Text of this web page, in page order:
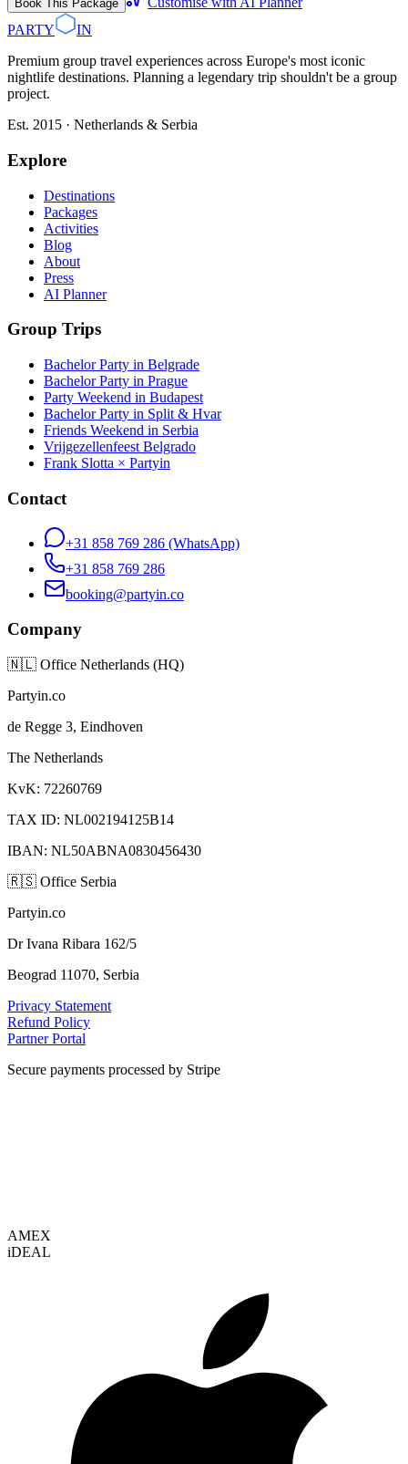
Book This Package
PARTY
IN
Premium group travel experiences across Europe's most iconic
nightlife destinations. Planning a legendary trip shouldn't be a group
project.
Est. 2015 · Netherlands & Serbia
Explore
Destinations
Packages
Activities
Blog
About
Press
AI Planner
Group Trips
Bachelor Party in Belgrade
Bachelor Party in Prague
Party Weekend in Budapest
Bachelor Party in Split & Hvar
Friends Weekend in Serbia
Vrijgezellenfeest Belgrado
Frank Slotta × Partyin
Contact
+31 858 769 286 (WhatsApp)
+31 858 769 286
booking@partyin.co
Company
🇳🇱 Office Netherlands (HQ)
Partyin.co
de Regge 3, Eindhoven
The Netherlands
KvK: 72260769
TAX ID: NL002194125B14
IBAN: NL50ABNA0830456430
🇷🇸 Office Serbia
Partyin.co
Dr Ivana Ribara 162/5
Beograd 11070, Serbia
Privacy Statement
Refund Policy
Partner Portal
Secure payments processed by Stripe
AMEX
iDEAL